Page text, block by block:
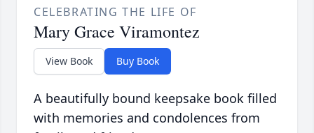
CELEBRATING THE LIFE OF
Mary Grace Viramontez
View Book Buy Book
A beautifully bound keepsake book filled
with memories and condolences from